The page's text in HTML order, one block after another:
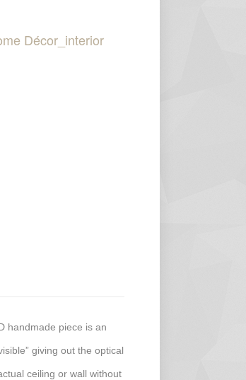
handmade piece is an
giving out the optical
ceiling or wall without